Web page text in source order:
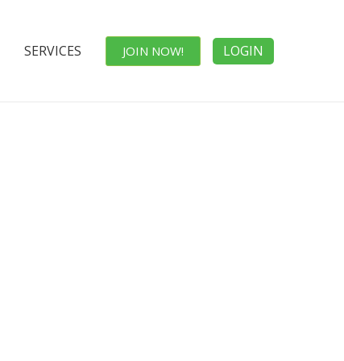
SERVICES JOIN NOW! LOGIN